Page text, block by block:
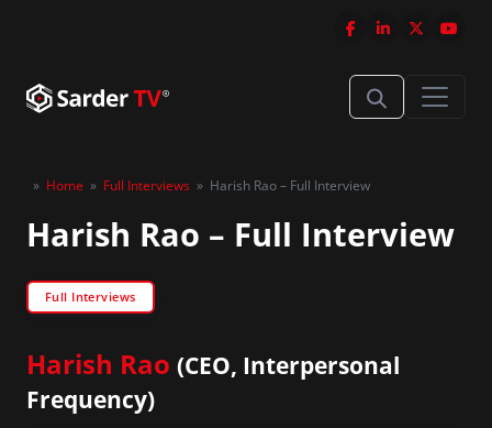
» Home » Full Interviews » Harish Rao – Full Interview
Harish Rao – Full Interview
Full Interviews
Harish Rao (CEO, Interpersonal
Frequency)